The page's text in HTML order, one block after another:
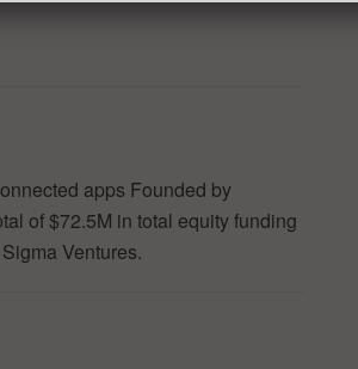
apps Founded by
of $72.5M in total equity funding
Ventures.